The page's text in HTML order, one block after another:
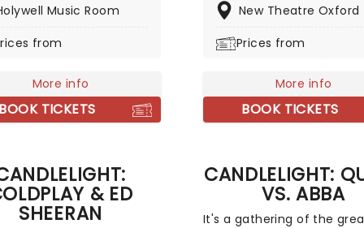
for any fan of
your fiftieth. Presented
sensational work
by a talented string
in this fever original
Music Room
from
More info
BOOK TICKETS
dares to ask the eternal
launch a comeback before
New Theatre Oxford
Prices from
More info
BOOK TICKETS
& ED
SHEERAN
CANDLELIGHT:
VS. ABBA
It's a gathering of the